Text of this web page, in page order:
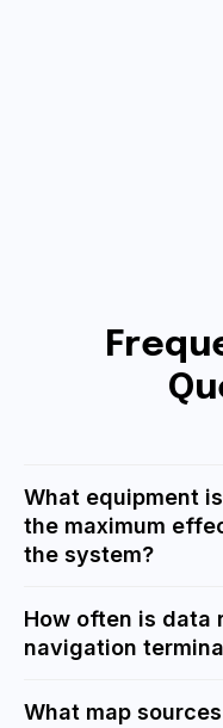
What equipment
the maximum
the system?
How often is data
navigation
What map